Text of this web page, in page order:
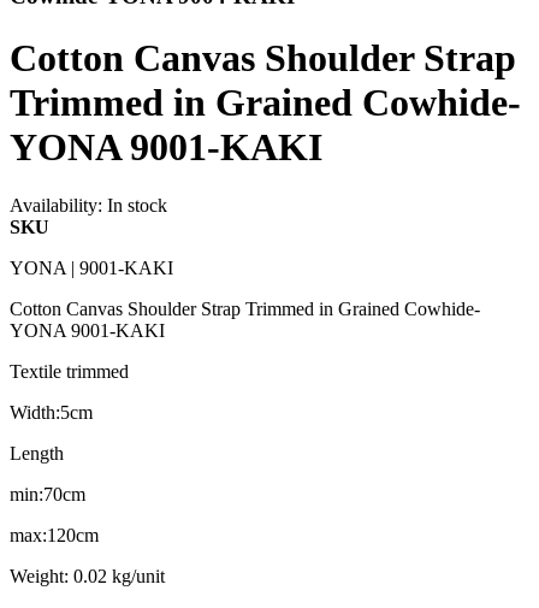
Cotton Canvas Shoulder Strap
Trimmed in Grained Cowhide-
YONA 9001-KAKI
Availability: In stock
SKU
YONA | 9001-KAKI
Cotton Canvas Shoulder Strap Trimmed in Grained Cowhide-
YONA 9001-KAKI
Textile trimmed
Width:5cm
Length
min:70cm
max:120cm
Weight: 0.02 kg/unit